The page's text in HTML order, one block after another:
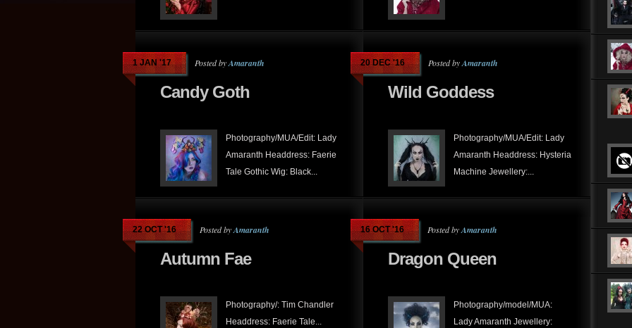
1 JAN '17 Posted byAmaranth
Candy Goth
Photography/MUA/Edit: Lady
Amaranth Headdress: Faerie
Tale Gothic Wig: Black...
20 DEC '16 Posted byAmaranth
Wild Goddess
Photography/MUA/Edit: Lady
Amaranth Headdress: Hysteria
Machine Jewellery:...
22 OCT '16 Posted byAmaranth
Autumn Fae
Photography/: Tim Chandler
Headdress: Faerie Tale...
16 OCT '16 Posted byAmaranth
Dragon Queen
Photography/model/MUA:
Lady Amaranth Jewellery: